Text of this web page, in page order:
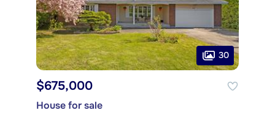
30
$675,000
House for sale